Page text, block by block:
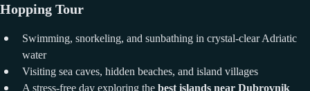
Hopping Tour
Swimming, snorkeling, and sunbathing in crystal-clear Adriatic
water
Visiting sea caves, hidden beaches, and island villages
A stress-free day exploring the best islands near Dubrovnik